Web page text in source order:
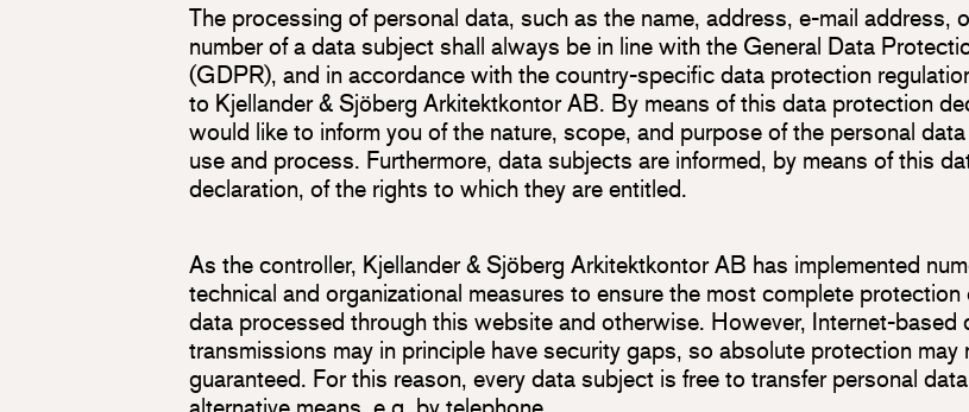
The processing of personal data, such as the name, address, e-mail address,
number of a data subject shall always be in line with the General Data
(GDPR), and in accordance with the country-specific data protection
to Kjellander & Sjöberg Arkitektkontor AB. By means of this data protection
would like to inform you of the nature, scope, and purpose of the personal
use and process. Furthermore, data subjects are informed, by means of this
declaration, of the rights to which they are entitled.
As the controller, Kjellander & Sjöberg Arkitektkontor AB has implemented
technical and organizational measures to ensure the most complete protection
data processed through this website and otherwise. However, Internet-based
transmissions may in principle have security gaps, so absolute protection may
guaranteed. For this reason, every data subject is free to transfer personal